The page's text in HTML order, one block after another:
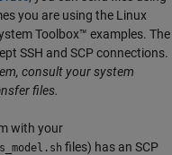
you are using the Linux
Toolbox™ examples. The
SSH and SCP connections.
consult your system
files.
with your
files) has an SCP